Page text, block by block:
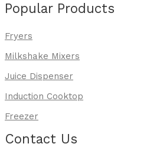
Popular Products
Fryers
Milkshake Mixers
Juice Dispenser
Induction Cooktop
Freezer
Contact Us